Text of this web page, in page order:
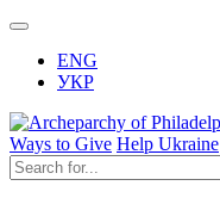
ENG
УКР
Ways to Give Help Ukraine